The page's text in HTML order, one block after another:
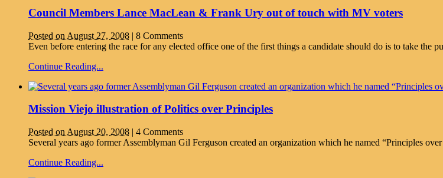
Council Members Lance MacLean & Frank Ury out of touch with MV voters
Posted on August 27, 2008 | 8 Comments
Even before entering the race for any elected office one of the first things a candidate should do is to take the
Continue Reading...
Mission Viejo illustration of Politics over Principles
Posted on August 20, 2008 | 4 Comments
Several years ago former Assemblyman Gil Ferguson created an organization which he named “Principles
Continue Reading...